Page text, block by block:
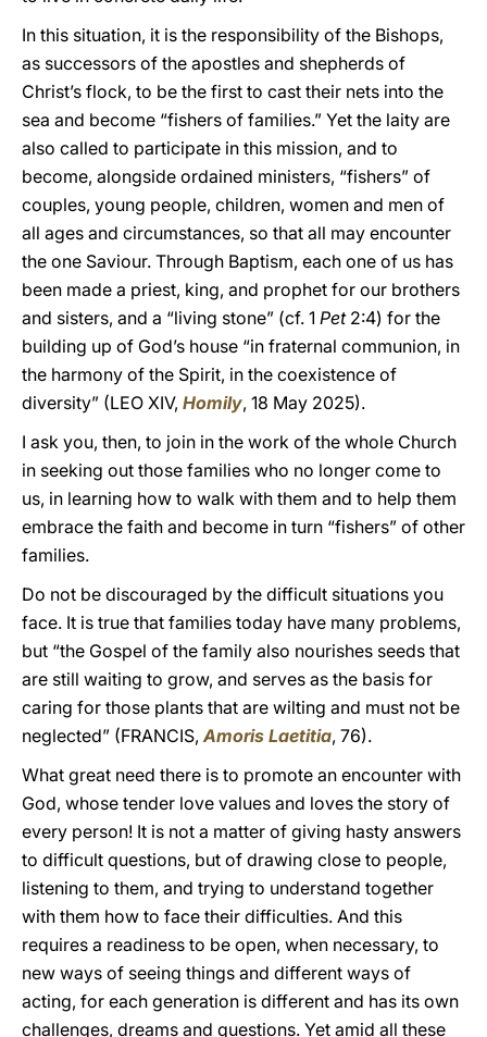
In this situation, it is the responsibility of the Bishops,
as successors of the apostles and shepherds of
Christ’s flock, to be the first to cast their nets into the
sea and become “fishers of families.” Yet the laity are
also called to participate in this mission, and to
become, alongside ordained ministers, “fishers” of
couples, young people, children, women and men of
all ages and circumstances, so that all may encounter
the one Saviour. Through Baptism, each one of us has
been made a priest, king, and prophet for our brothers
and sisters, and a “living stone” (cf. 1 Pet2:4) for the
building up of God’s house “in fraternal communion, in
the harmony of the Spirit, in the coexistence of
diversity” (LEO XIV, Homily, 18 May 2025).
I ask you, then, to join in the work of the whole Church
in seeking out those families who no longer come to
us, in learning how to walk with them and to help them
embrace the faith and become in turn “fishers” of other
families.
Do not be discouraged by the difficult situations you
face. It is true that families today have many problems,
but “the Gospel of the family also nourishes seeds that
are still waiting to grow, and serves as the basis for
caring for those plants that are wilting and must not be
neglected” (FRANCIS,Amoris Laetitia, 76).
What great need there is to promote an encounter with
God, whose tender love values and loves the story of
every person! It is not a matter of giving hasty answers
to difficult questions, but of drawing close to people,
listening to them, and trying to understand together
with them how to face their difficulties. And this
requires a readiness to be open, when necessary, to
new ways of seeing things and different ways of
acting, for each generation is different and has its own
challenges, dreams and questions. Yet amid all these